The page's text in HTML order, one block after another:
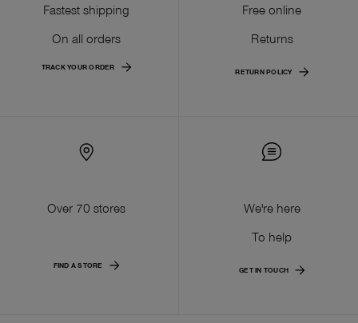
Fastest shipping
On all orders
TRACK YOUR ORDER
Free online
Returns
RETURN POLICY
Over 70 stores
FIND A STORE
We're here
To help
GET IN TOUCH